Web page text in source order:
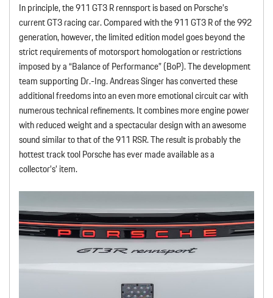
In principle, the 911 GT3 R rennsport is based on Porsche’s
current GT3 racing car. Compared with the 911 GT3 R of the 992
generation, however, the limited edition model goes beyond the
strict requirements of motorsport homologation or restrictions
imposed by a “Balance of Performance” (BoP). The development
team supporting Dr.-Ing. Andreas Singer has converted these
additional freedoms into an even more emotional circuit car with
numerous technical refinements. It combines more engine power
with reduced weight and a spectacular design with an awesome
sound similar to that of the 911 RSR. The result is probably the
hottest track tool Porsche has ever made available as a
collector’s’ item.